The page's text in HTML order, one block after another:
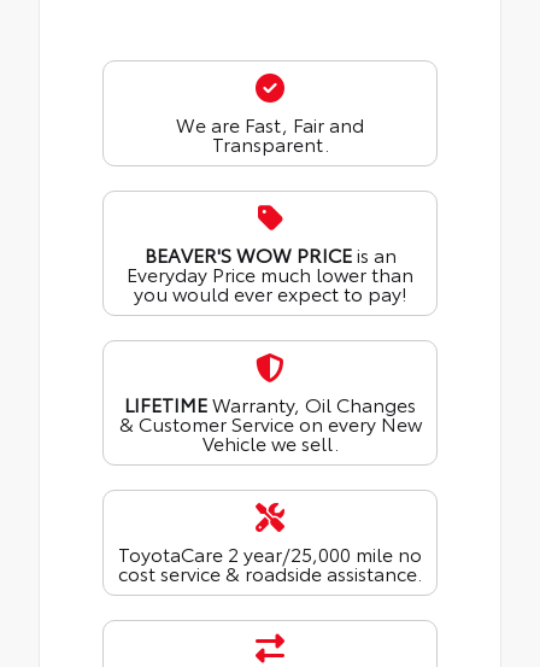
We are Fast, Fair and
Transparent.
BEAVER'S WOW PRICEis an
Everyday Price much lower than
you would ever expect to pay!
LIFETIMEWarranty, Oil Changes
& Customer Service on every New
Vehicle we sell.
ToyotaCare 2 year/25,000 mile no
cost service & roadside assistance.